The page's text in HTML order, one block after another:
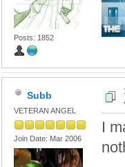
Posts: 1852
Subb
VETERAN ANGEL
Join Date: Mar 2006
I